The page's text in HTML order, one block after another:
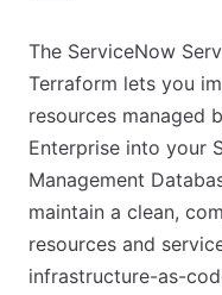
The ServiceNow
Terraform lets you
resources managed
Enterprise into your
Management
maintain a clean,
resources and
infrastructure-as-